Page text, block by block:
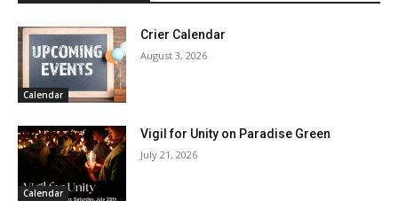
Calendar
Crier Calendar
August 3, 2026
Calendar
Vigil for Unity on Paradise Green
July 21, 2026